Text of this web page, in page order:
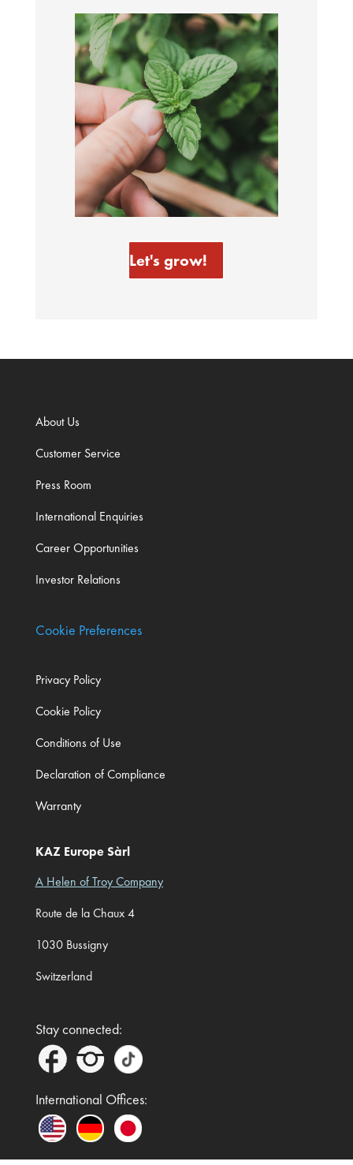
Let's grow!
About Us
Customer Service
Press Room
International Enquiries
Career Opportunities
Investor Relations
Cookie Preferences
Privacy Policy
Cookie Policy
Conditions of Use
Declaration of Compliance
Warranty
KAZ Europe Sàrl
A Helen of Troy Company
Route de la Chaux 4
1030 Bussigny
Switzerland
Stay connected:
International Offices: